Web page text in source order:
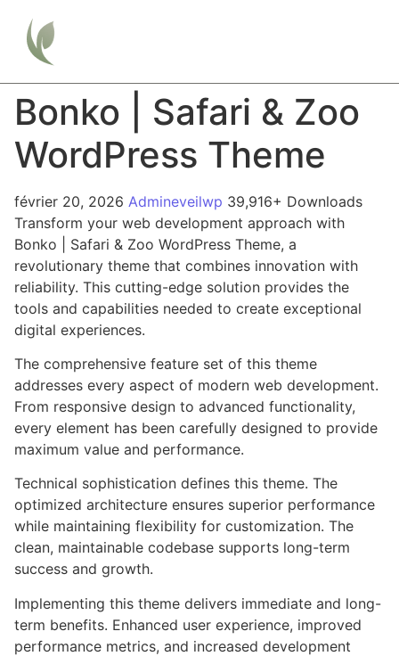
Bonko | Safari & Zoo
WordPress Theme
février 20, 2026 Admineveilwp 39,916+ Downloads
Transform your web development approach with
Bonko | Safari & Zoo WordPress Theme, a
revolutionary theme that combines innovation with
reliability. This cutting-edge solution provides the
tools and capabilities needed to create exceptional
digital experiences.
The comprehensive feature set of this theme
addresses every aspect of modern web development.
From responsive design to advanced functionality,
every element has been carefully designed to provide
maximum value and performance.
Technical sophistication defines this theme. The
optimized architecture ensures superior performance
while maintaining flexibility for customization. The
clean, maintainable codebase supports long-term
success and growth.
Implementing this theme delivers immediate and long-
term benefits. Enhanced user experience, improved
performance metrics, and increased development